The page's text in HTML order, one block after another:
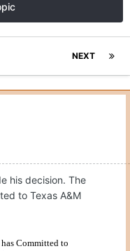
NEXT
his decision. The
to Texas A&M